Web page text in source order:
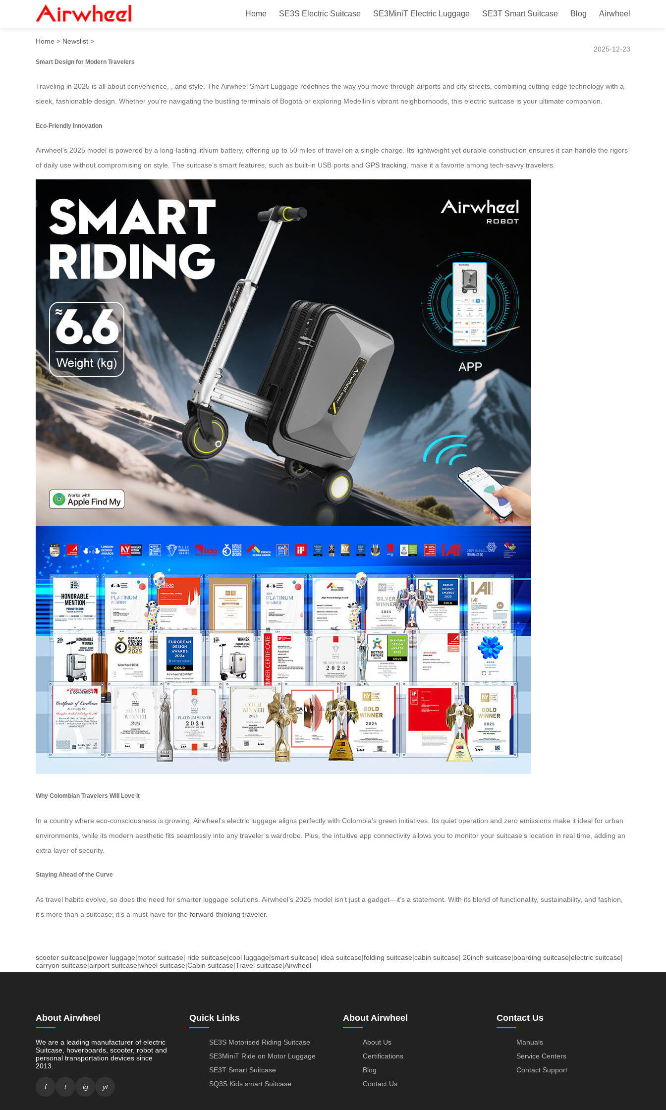
Home SE3S Electric Suitcase SE3MiniT Electric Luggage SE3T Smart Suitcase Blog Airwheel
2025 Fashionable Must-Have Electric Suitcase in Colombia: Airwheel Smart Luggage
Home > Newslist >
2025-12-23
Smart Design for Modern Travelers
Traveling in 2025 is all about convenience, , and style. The Airwheel Smart Luggage redefines the way you move through airports and city streets, combining cutting-edge technology with a
sleek, fashionable design. Whether you’re navigating the bustling terminals of Bogotá or exploring Medellín’s vibrant neighborhoods, this electric suitcase is your ultimate companion.
Eco-Friendly Innovation
Airwheel’s 2025 model is powered by a long-lasting lithium battery, offering up to 50 miles of travel on a single charge. Its lightweight yet durable construction ensures it can handle the rigors
of daily use without compromising on style. The suitcase’s smart features, such as built-in USB ports and GPS tracking , make it a favorite among tech-savvy travelers.
Why Colombian Travelers Will Love It
In a country where eco-consciousness is growing, Airwheel’s electric luggage aligns perfectly with Colombia’s green initiatives. Its quiet operation and zero emissions make it ideal for urban
environments, while its modern aesthetic fits seamlessly into any traveler’s wardrobe. Plus, the intuitive app connectivity allows you to monitor your suitcase’s location in real time, adding an
extra layer of security.
Staying Ahead of the Curve
As travel habits evolve, so does the need for smarter luggage solutions. Airwheel’s 2025 model isn’t just a gadget—it’s a statement. With its blend of functionality, sustainability, and fashion,
it’s more than a suitcase; it’s a must-have for the forward-thinking traveler.
scooter suitcase|power luggage|motor suitcase| ride suitcase|cool luggage|smart suitcase| idea suitcase|folding suitcase|cabin suitcase| 20inch suitcase|boarding suitcase|electric suitcase|
carryon suitcase|airport suitcase|wheel suitcase|Cabin suitcase|Travel suitcase|Airwheel
About Airwheel
We are a leading manufacturer of electric
Suitcase, hoverboards, scooter, robot and
personal transportation devices since
2013.
f t ig yt
Quick Links
SE3S Motorised Riding Suitcase
SE3MiniT Ride on Motor Luggage
SE3T Smart Suitcase
SQ3S Kids smart Suitcase
About Airwheel
About Us
Certifications
Blog
Contact Us
Contact Us
Manuals
Service Centers
Contact Support